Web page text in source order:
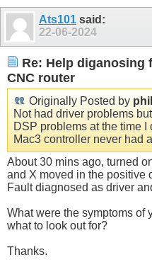
Ats101 said:
22-06-2024
Re: Help diganosing
CNC router
Originally Posted by
Not had driver problems
DSP problems at the time
Mac3 controller never had
About 30 mins ago, turned
and X moved in the positive
Fault diagnosed as driver
What were the symptoms of
what to look out for?
Thanks.